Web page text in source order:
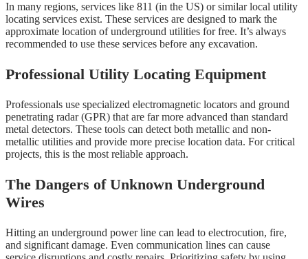
In many regions, services like 811 (in the US) or similar local utility
locating services exist. These services are designed to mark the
approximate location of underground utilities for free. It’s always
recommended to use these services before any excavation.
Professional Utility Locating Equipment
Professionals use specialized electromagnetic locators and ground
penetrating radar (GPR) that are far more advanced than standard
metal detectors. These tools can detect both metallic and non-
metallic utilities and provide more precise location data. For critical
projects, this is the most reliable approach.
The Dangers of Unknown Underground
Wires
Hitting an underground power line can lead to electrocution, fire,
and significant damage. Even communication lines can cause